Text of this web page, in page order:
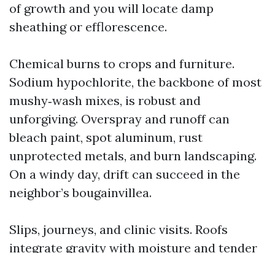
of growth and you will locate damp
sheathing or efflorescence.
Chemical burns to crops and furniture.
Sodium hypochlorite, the backbone of most
mushy‑wash mixes, is robust and
unforgiving. Overspray and runoff can
bleach paint, spot aluminum, rust
unprotected metals, and burn landscaping.
On a windy day, drift can succeed in the
neighbor’s bougainvillea.
Slips, journeys, and clinic visits. Roofs
integrate gravity with moisture and tender